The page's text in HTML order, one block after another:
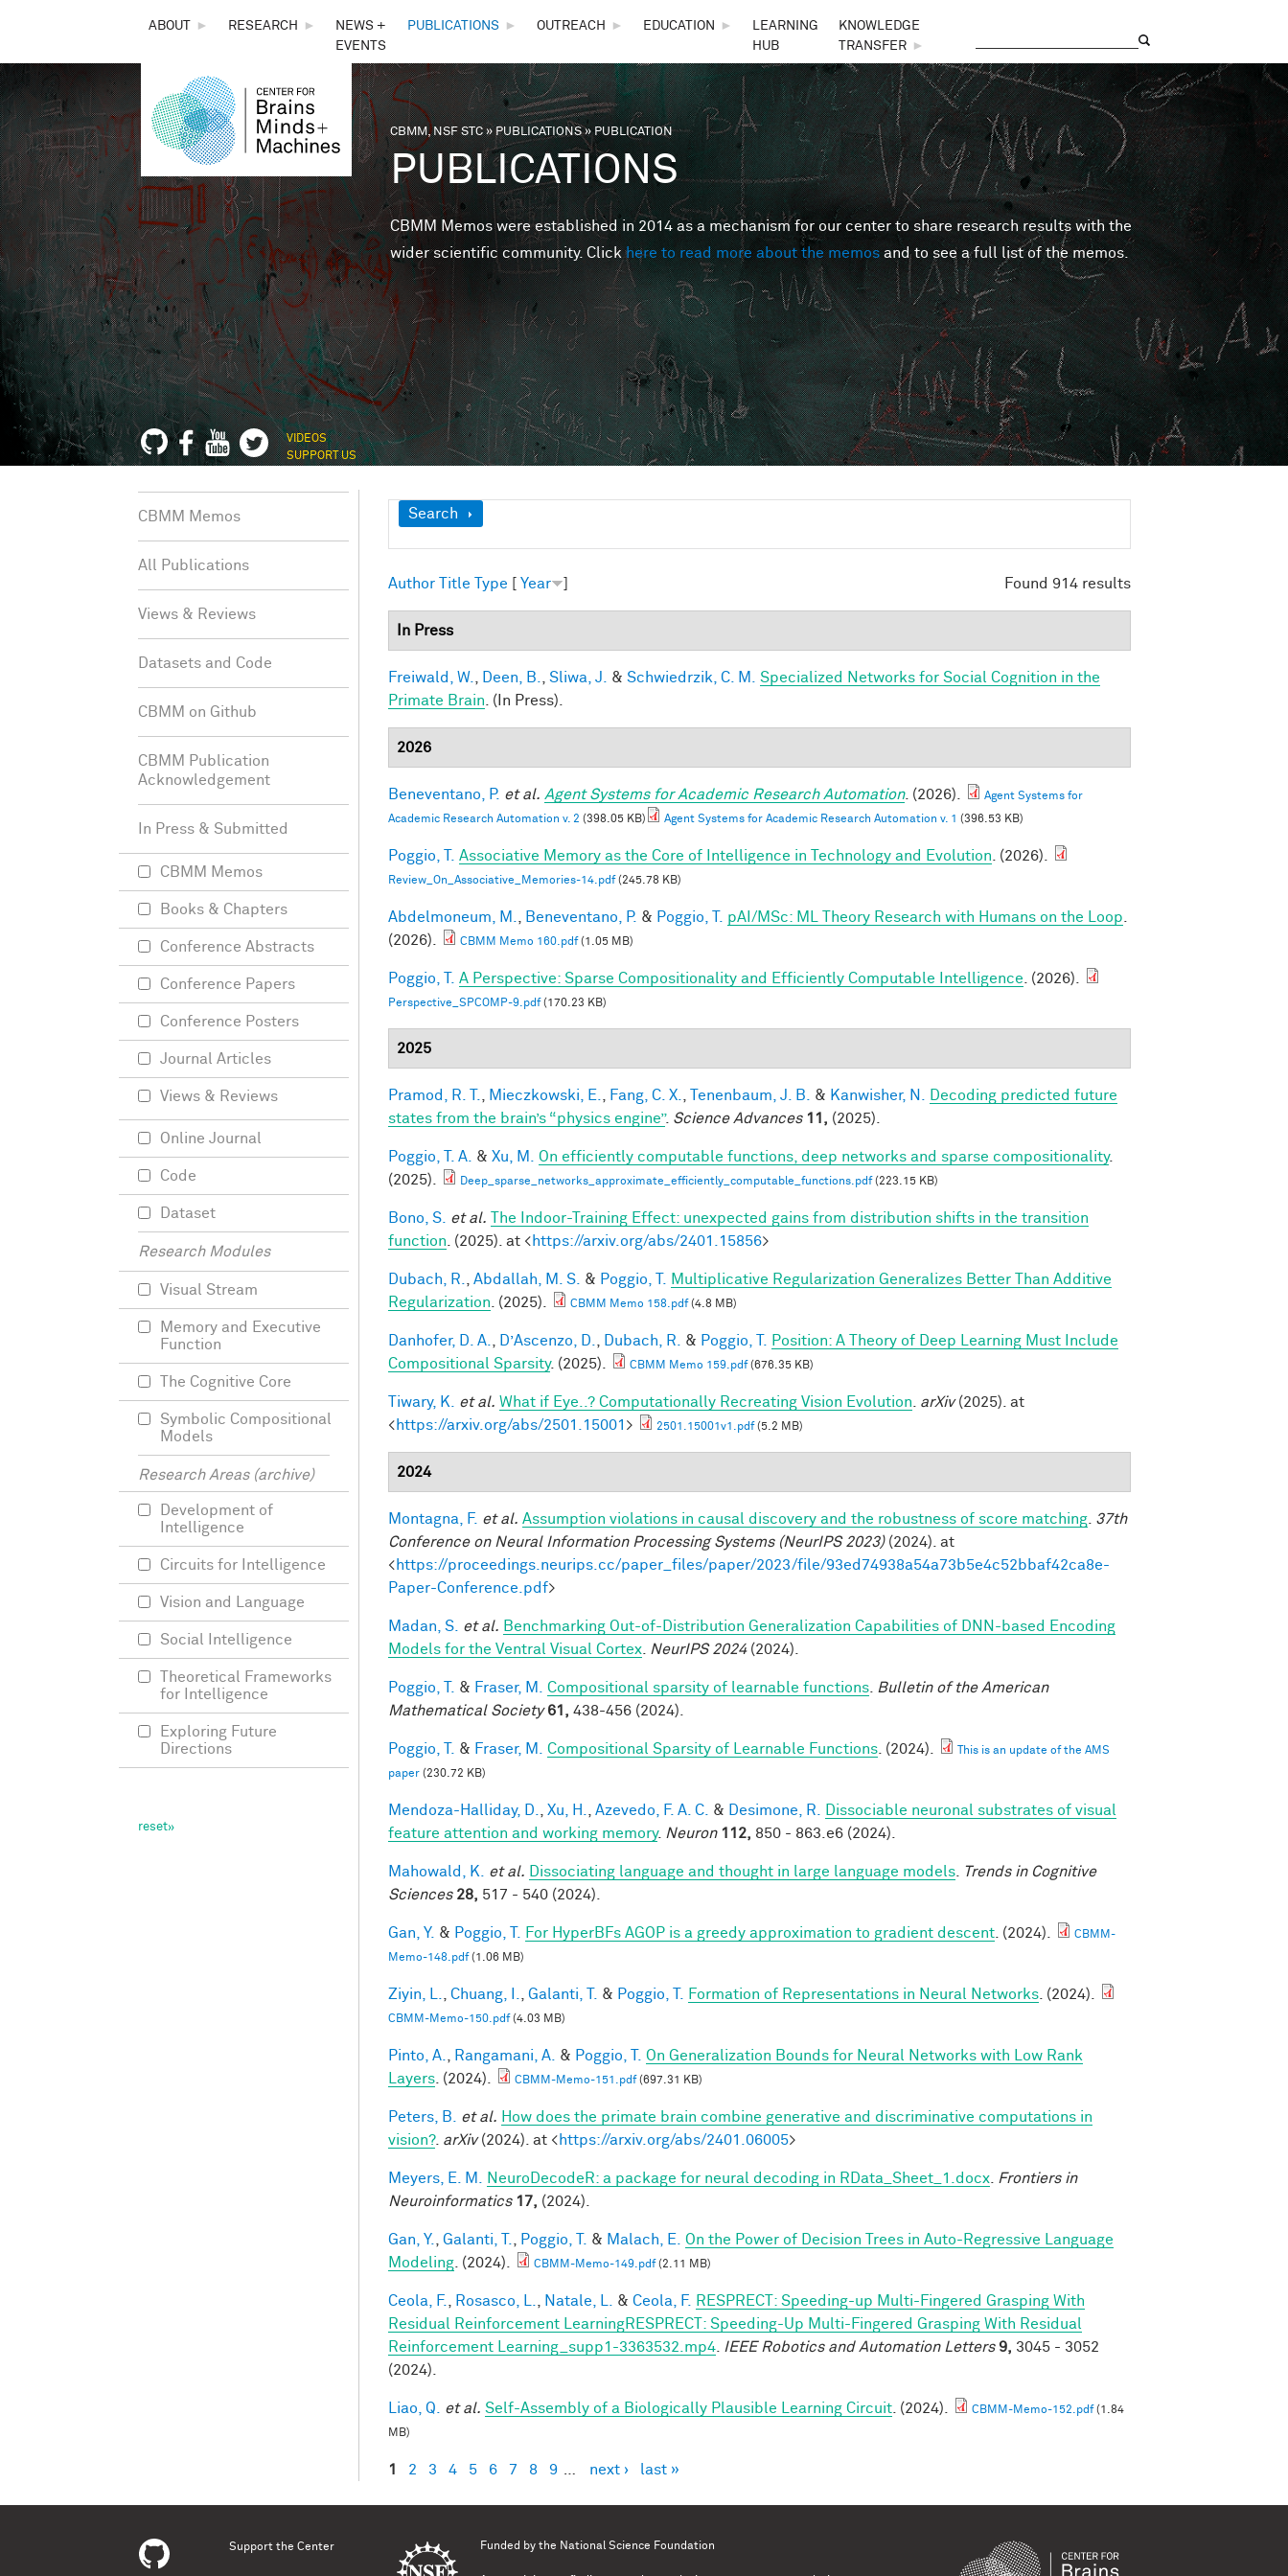
THE
CENTER
FOR
BRAINS,
MINDS &
MACHINES
ABOUT ► RESEARCH ►
NEWS +
EVENTS
PUBLICATIONS ► OUTREACH ► EDUCATION ►
LEARNING
HUB
KNOWLEDGE
TRANSFER
►
You are here
CBMM, NSF STC»PUBLICATIONS» PUBLICATION
PUBLICATIONS
CBMM Memos were established in 2014 as a mechanism for our center to share research results with the
wider scientific community. Clickhere to read more about the memos and to see a full list of the memos.
VIDEOS
SUPPORT US
Show
Search
Found 914 results
Author Title Type [ Year ]
In Press
Freiwald, W. Deen, B. Sliwa, J. & Schwiedrzik, C. M.
Specialized Networks for Social Cognition in the
Primate Brain . (In Press).
2026
Beneventano, P. et al. Agent Systems for Academic Research Automation. (2026).
Agent Systems for
Academic Research Automation v. 2 (398.05 KB) Agent Systems for Academic Research Automation v. 1 (396.53 KB)
Poggio, T. Associative Memory as the Core of Intelligence in Technology and Evolution . (2026).
Review_On_Associative_Memories-14.pdf(245.78 KB)
Abdelmoneum, M. Beneventano, P. & Poggio, T. pAI/MSc: ML Theory Research with Humans on the Loop
(2026).
CBMM Memo 160.pdf(1.05 MB)
Poggio, T. A Perspective: Sparse Compositionality and Efficiently Computable Intelligence . (2026).
Perspective_SPCOMP-9.pdf(170.23 KB)
2025
Pramod, R. T. Mieczkowski, E. Fang, C. X. Tenenbaum, J. B. & Kanwisher, N.
Decoding predicted future
states from the brain’s “physics engine”. Science Advances 11, (2025).
Poggio, T. A. & Xu, M. On efficiently computable functions, deep networks and sparse compositionality.
(2025).
Deep_sparse_networks_approximate_efficiently_computable_functions.pdf(223.15 KB)
Bono, S. et al. The Indoor-Training Effect: unexpected gains from distribution shifts in the transition
function . (2025). at <https://arxiv.org/abs/2401.15856>
Dubach, R. Abdallah, M. S. & Poggio, T.
Multiplicative Regularization Generalizes Better Than Additive
Regularization . (2025). CBMM Memo 158.pdf(4.8 MB)
Danhofer, D. A. D’Ascenzo, D. Dubach, R. & Poggio, T.
Position: A Theory of Deep Learning Must Include
Compositional Sparsity. (2025). CBMM Memo 159.pdf(676.35 KB)
Tiwary, K. et al. What if Eye..? Computationally Recreating Vision Evolution arXiv(2025). at
<https://arxiv.org/abs/2501.15001 > 2501.15001v1.pdf(5.2 MB)
2024
Montagna, F. et al. Assumption violations in causal discovery and the robustness of score matching 37th
Conference on Neural Information Processing Systems (NeurIPS 2023)(2024). at
<https://proceedings.neurips.cc/paper_files/paper/2023/file/93ed74938a54a73b5e4c52bbaf42ca8e-
Paper-Conference.pdf>
Madan, S. et al. Benchmarking Out-of-Distribution Generalization Capabilities of DNN-based Encoding
Models for the Ventral Visual Cortex
NeurIPS 2024(2024).
Poggio, T. & Fraser, M. Compositional sparsity of learnable functions
Bulletin of the American
Mathematical Society 61, 438-456 (2024).
Poggio, T. & Fraser, M. Compositional Sparsity of Learnable Functions . (2024).
This is an update of the AMS
paper (230.72 KB)
Mendoza-Halliday, D. Xu, H. Azevedo, F. A. C. & Desimone, R.
Dissociable neuronal substrates of visual
feature attention and working memory. Neuron 112, 850 - 863.e6 (2024).
Mahowald, K. et al. Dissociating language and thought in large language models
Trends in Cognitive
Sciences 28, 517 - 540 (2024).
Gan, Y. & Poggio, T. For HyperBFs AGOP is a greedy approximation to gradient descent . (2024).
CBMM-
Memo-148.pdf(1.06 MB)
Ziyin, L. Chuang, I. Galanti, T. & Poggio, T. Formation of Representations in Neural Networks . (2024).
CBMM-Memo-150.pdf(4.03 MB)
Pinto, A. Rangamani, A. & Poggio, T. On Generalization Bounds for Neural Networks with Low Rank
Layers . (2024). CBMM-Memo-151.pdf(697.31 KB)
Peters, B. et al. How does the primate brain combine generative and discriminative computations in
vision?. arXiv(2024). at <https://arxiv.org/abs/2401.06005>
Meyers, E. M. NeuroDecodeR: a package for neural decoding in RData_Sheet_1.docx
Frontiers in
Neuroinformatics 17, (2024).
Gan, Y. Galanti, T. Poggio, T. & Malach, E. On the Power of Decision Trees in Auto-Regressive Language
Modeling . (2024). CBMM-Memo-149.pdf(2.11 MB)
Ceola, F. Rosasco, L. Natale, L. & Ceola, F.
RESPRECT: Speeding-up Multi-Fingered Grasping With
Residual Reinforcement LearningRESPRECT: Speeding-Up Multi-Fingered Grasping With Residual
Reinforcement Learning_supp1-3363532.mp4
IEEE Robotics and Automation Letters 9, 3045 - 3052
(2024).
Liao, Q. et al. Self-Assembly of a Biologically Plausible Learning Circuit . (2024). CBMM-Memo-152.pdf(1.84
MB)
Pages
1 2 3 4 5 6 7 8 9 next › last »
CBMM Memos
All Publications
Views & Reviews
Datasets and Code
CBMM on Github
CBMM Publication
Acknowledgement
In Press & Submitted
CBMM Memos
Books & Chapters
Conference Abstracts
Conference Papers
Conference Posters
Journal Articles
Views & Reviews
Online Journal
Code
Dataset
Research Modules
Visual Stream
Memory and Executive
Function
The Cognitive Core
Symbolic Compositional
Models
Research Areas (archive)
Development of
Intelligence
Circuits for Intelligence
Vision and Language
Social Intelligence
Theoretical Frameworks
for Intelligence
Exploring Future
Directions
Support the Center Funded by the National Science Foundation